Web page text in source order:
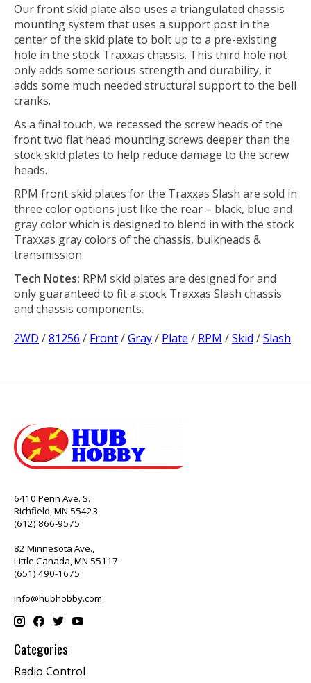
Our front skid plate also uses a triangulated chassis
mounting system that uses a support post in the
center of the skid plate to bolt up to a pre-existing
hole in the stock Traxxas chassis. This third hole not
only adds some serious strength and durability, it
adds some much needed structural support to the bell
cranks.
As a final touch, we recessed the screw heads of the
front two flat head mounting screws deeper than the
stock skid plates to help reduce damage to the screw
heads.
RPM front skid plates for the Traxxas Slash are sold in
three color options just like the rear – black, blue and
gray color which is designed to blend in with the stock
Traxxas gray colors of the chassis, bulkheads &
transmission.
Tech Notes: RPM skid plates are designed for and
only guaranteed to fit a stock Traxxas Slash chassis
and chassis components.
2WD /81256 / Front/Gray/ Plate / RPM /Skid /Slash
6410 Penn Ave. S.
Richfield, MN 55423
(612) 866-9575
82 Minnesota Ave.,
Little Canada, MN 55117
(651) 490-1675
info@hubhobby.com
Categories
Radio Control